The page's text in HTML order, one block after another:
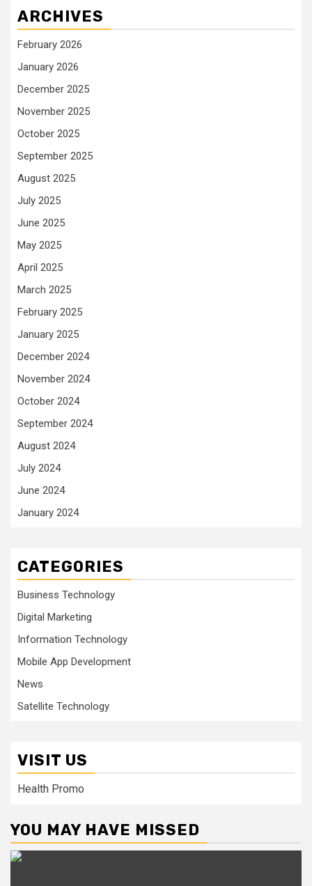
ARCHIVES
February 2026
January 2026
December 2025
November 2025
October 2025
September 2025
August 2025
July 2025
June 2025
May 2025
April 2025
March 2025
February 2025
January 2025
December 2024
November 2024
October 2024
September 2024
August 2024
July 2024
June 2024
January 2024
CATEGORIES
Business Technology
Digital Marketing
Information Technology
Mobile App Development
News
Satellite Technology
VISIT US
Health Promo
YOU MAY HAVE MISSED